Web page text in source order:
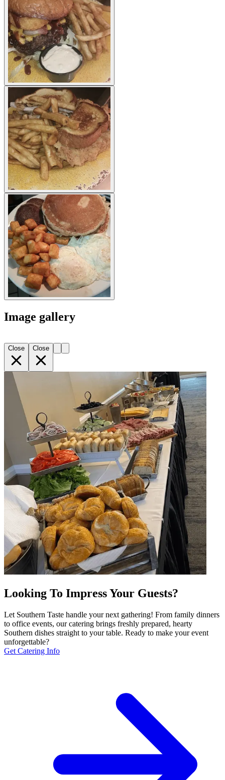
Image gallery
Close Close
Looking To Impress Your Guests?
Let Southern Taste handle your next gathering! From family dinners
to office events, our catering brings freshly prepared, hearty
Southern dishes straight to your table. Ready to make your event
unforgettable?
Get Catering Info